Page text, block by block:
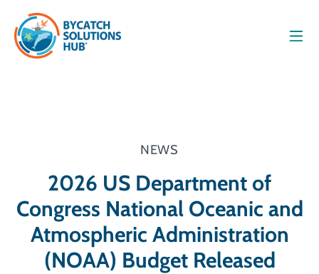
NEWS
2026 US Department of
Congress National Oceanic and
Atmospheric Administration
(NOAA) Budget Released